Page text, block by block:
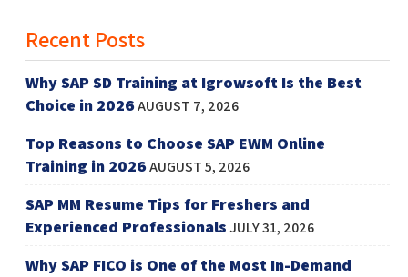
Recent Posts
Why SAP SD Training at Igrowsoft Is the Best
Choice in 2026AUGUST 7, 2026
Top Reasons to Choose SAP EWM Online
Training in 2026AUGUST 5, 2026
SAP MM Resume Tips for Freshers and
Experienced ProfessionalsJULY 31, 2026
Why SAP FICO is One of the Most In-Demand